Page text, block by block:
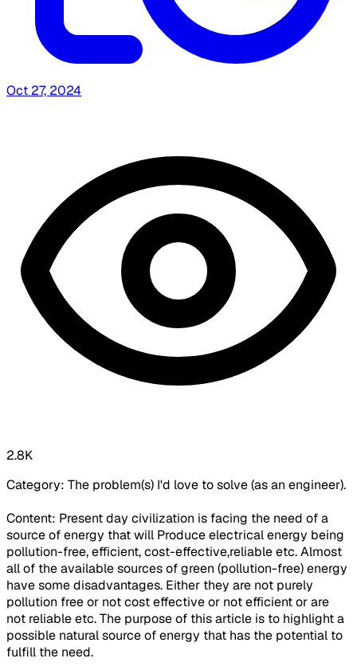
Oct 27, 2024
2.8K
Category: The problem(s) I'd love to solve (as an engineer).
Content: Present day civilization is facing the need of a
source of energy that will Produce electrical energy being
pollution-free, efficient, cost-effective,reliable etc. Almost
all of the available sources of green (pollution-free) energy
have some disadvantages. Either they are not purely
pollution free or not cost effective or not efficient or are
not reliable etc. The purpose of this article is to highlight a
possible natural source of energy that has the potential to
fulfill the need.